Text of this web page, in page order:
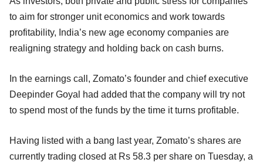
to aim for stronger unit economics and work towards
profitability, India’s new age economy companies are
realigning strategy and holding back on cash burns.
In the earnings call, Zomato’s founder and chief executive
Deepinder Goyal had added that the company will try not
to spend most of the funds by the time it turns profitable.
Having listed with a bang last year, Zomato’s shares are
currently trading closed at Rs 58.3 per share on Tuesday, a